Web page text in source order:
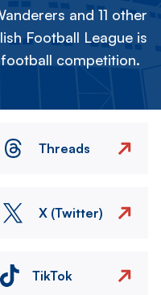
and 11 other
Football League is
competition.
Threads
X (Twitter)
TikTok